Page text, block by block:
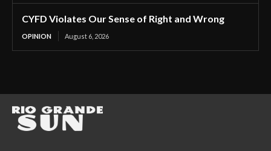
CYFD Violates Our Sense of Right and Wrong
OPINION August 6, 2026